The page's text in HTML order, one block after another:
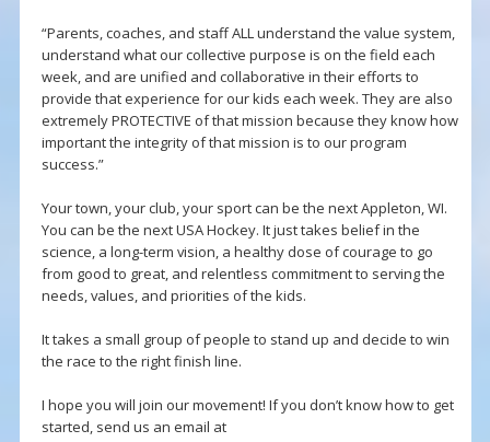
“Parents, coaches, and staff ALL understand the value system,
understand what our collective purpose is on the field each
week, and are unified and collaborative in their efforts to
provide that experience for our kids each week. They are also
extremely PROTECTIVE of that mission because they know how
important the integrity of that mission is to our program
success.”
Your town, your club, your sport can be the next Appleton, WI.
You can be the next USA Hockey. It just takes belief in the
science, a long-term vision, a healthy dose of courage to go
from good to great, and relentless commitment to serving the
needs, values, and priorities of the kids.
It takes a small group of people to stand up and decide to win
the race to the right finish line.
I hope you will join our movement! If you don’t know how to get
started, send us an email at